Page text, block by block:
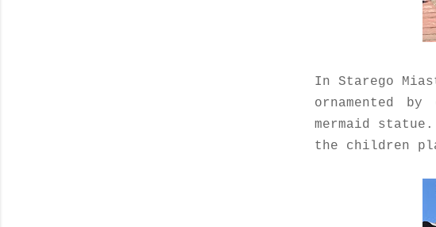
In Starego
ornamented
mermaid
the children